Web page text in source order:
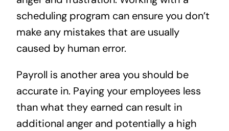
scheduling program can ensure you don’t
make any mistakes that are usually
caused by human error.
Payroll is another area you should be
accurate in. Paying your employees less
than what they earned can result in
additional anger and potentially a high